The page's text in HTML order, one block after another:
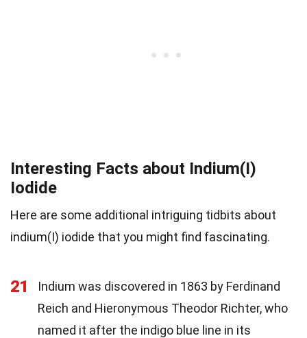
Interesting Facts about Indium(I)
Iodide
Here are some additional intriguing tidbits about
indium(I) iodide that you might find fascinating.
21
Indium was discovered in 1863 by Ferdinand
Reich and Hieronymous Theodor Richter, who
named it after the indigo blue line in its